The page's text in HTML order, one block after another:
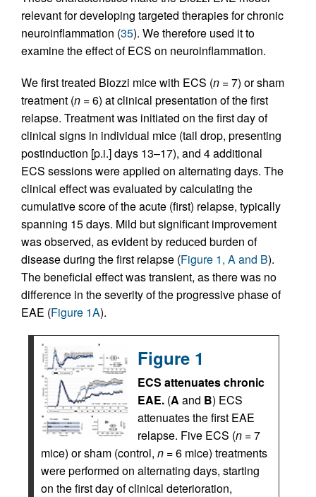
relevant for developing targeted therapies for chronic
neuroinflammation (35). We therefore used it to
examine the effect of ECS on neuroinflammation.
We first treated Biozzi mice with ECS (n = 7) or sham
treatment (n = 6) at clinical presentation of the first
relapse. Treatment was initiated on the first day of
clinical signs in individual mice (tail drop, presenting
postinduction [p.i.] days 13–17), and 4 additional
ECS sessions were applied on alternating days. The
clinical effect was evaluated by calculating the
cumulative score of the acute (first) relapse, typically
spanning 15 days. Mild but significant improvement
was observed, as evident by reduced burden of
disease during the first relapse (Figure 1, A and B).
The beneficial effect was transient, as there was no
difference in the severity of the progressive phase of
EAE (Figure 1A).
Figure 1
ECS attenuates chronic
EAE. (A and B) ECS
attenuates the first EAE
relapse. Five ECS (n = 7
mice) or sham (control, n = 6 mice) treatments
were performed on alternating days, starting
on the first day of clinical deterioration,